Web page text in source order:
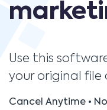
Use this
your original file
Cancel Anytime •